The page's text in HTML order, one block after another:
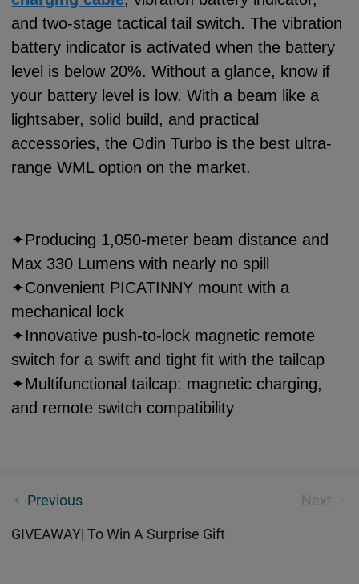
and two-stage tactical tail switch. The vibration
battery indicator is activated when the battery
level is below 20%. Without a glance, know if
your battery level is low. With a beam like a
lightsaber, solid build, and practical
accessories, the Odin Turbo is the best ultra-
range WML option on the market.
✦Producing 1,050-meter beam distance and
Max 330 Lumens with nearly no spill
✦Convenient PICATINNY mount with a
mechanical lock
✦Innovative push-to-lock magnetic remote
switch for a swift and tight fit with the tailcap
✦Multifunctional tailcap: magnetic charging,
and remote switch compatibility
Previous Next
Freyr|Four Colored Light to Meet Your Need
GIVEAWAY| To Win A Surprise Gift